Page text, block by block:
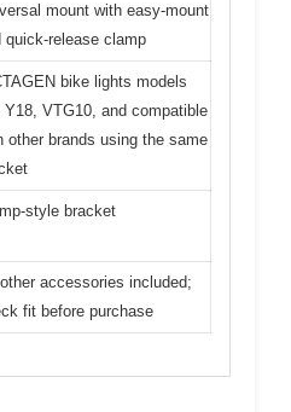
mount with easy-mount
quick-release clamp
bike lights models
Y18, VTG10, and compatible
other brands using the same
style bracket
accessories included;
fit before purchase